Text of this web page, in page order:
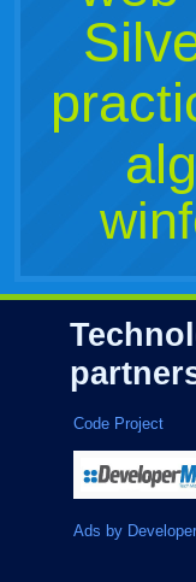
Code Project
Ads by